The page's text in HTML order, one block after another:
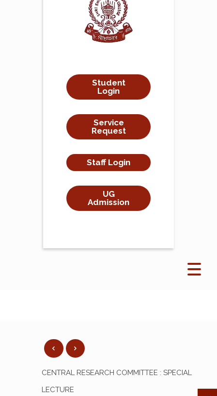
Student
Login
Service
Request
Staff Login
UG
Admission
CENTRAL RESEARCH COMMITTEE : SPECIAL
LECTURE